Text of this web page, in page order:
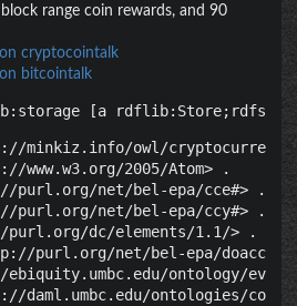
range coin rewards, and 90
cryptocointalk
bitcointalk
[a
minkiz.info/owl/
www.w3.org/2005/Atom> .
purl.org/net/bel-epa/cce#> .
purl.org/net/bel-epa/ccy#> .
dc/elements/1.1/> .
purl.org/net/bel-epa/doacc#>
ontology/
daml.umbc.edu/ontologies/